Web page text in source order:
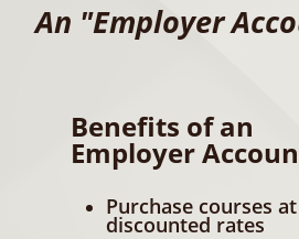
An "Employer
Benefits of an
Employer
Purchase courses at
discounted rates